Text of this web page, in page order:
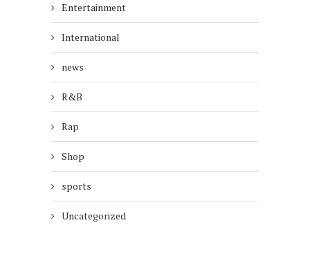
Entertainment
International
news
R&B
Rap
Shop
sports
Uncategorized